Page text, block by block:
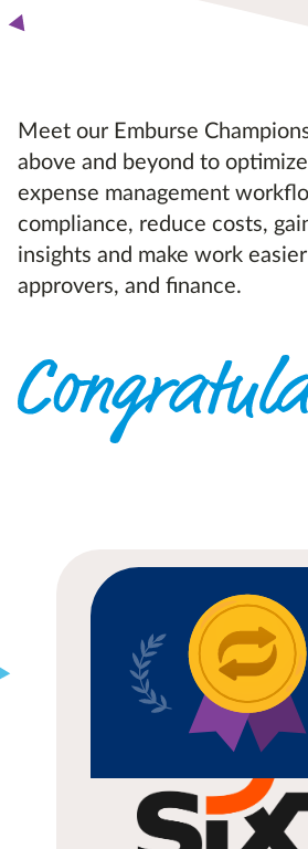
Meet our Emburse
above and beyond to
expense management
compliance, reduce costs,
insights and make work
approvers, and finance.